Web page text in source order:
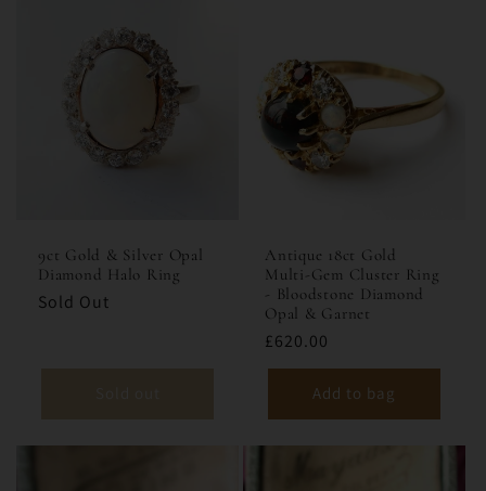
9ct Gold & Silver Opal
Diamond Halo Ring
Sold Out
Antique 18ct Gold
Multi-Gem Cluster Ring
- Bloodstone Diamond
Opal & Garnet
£620.00
Add to bag